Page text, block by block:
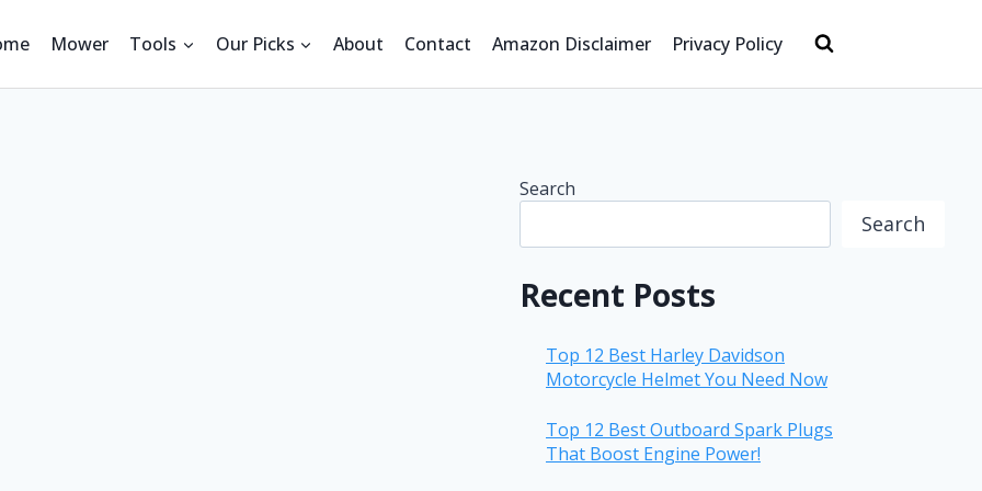
Mower Tools Our Picks About Contact Amazon Disclaimer Privacy Policy
Search
Search
Recent Posts
Top 12 Best Harley Davidson
Motorcycle Helmet You Need Now
Top 12 Best Outboard Spark Plugs
That Boost Engine Power!